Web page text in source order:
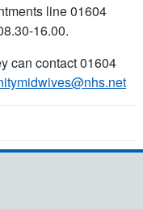
line 01604
16.00.
can contact 01604